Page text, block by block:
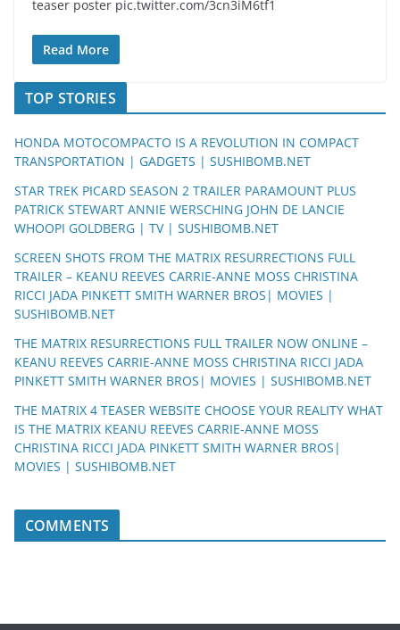
teaser poster pic.twitter.com/3cn3iM6tf1
Read More
TOP STORIES
HONDA MOTOCOMPACTO IS A REVOLUTION IN COMPACT
TRANSPORTATION | GADGETS | SUSHIBOMB.NET
STAR TREK PICARD SEASON 2 TRAILER PARAMOUNT PLUS
PATRICK STEWART ANNIE WERSCHING JOHN DE LANCIE
WHOOPI GOLDBERG | TV | SUSHIBOMB.NET
SCREEN SHOTS FROM THE MATRIX RESURRECTIONS FULL
TRAILER – KEANU REEVES CARRIE-ANNE MOSS CHRISTINA
RICCI JADA PINKETT SMITH WARNER BROS| MOVIES |
SUSHIBOMB.NET
THE MATRIX RESURRECTIONS FULL TRAILER NOW ONLINE –
KEANU REEVES CARRIE-ANNE MOSS CHRISTINA RICCI JADA
PINKETT SMITH WARNER BROS| MOVIES | SUSHIBOMB.NET
THE MATRIX 4 TEASER WEBSITE CHOOSE YOUR REALITY WHAT
IS THE MATRIX KEANU REEVES CARRIE-ANNE MOSS
CHRISTINA RICCI JADA PINKETT SMITH WARNER BROS|
MOVIES | SUSHIBOMB.NET
COMMENTS